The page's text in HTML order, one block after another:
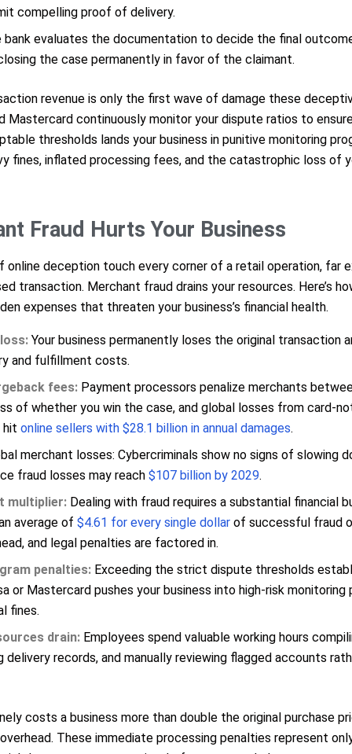
compelling proof of delivery.
evaluates the documentation to decide the final
the case permanently in favor of the claimant.
revenue is only the first wave of damage these
Mastercard continuously monitor your dispute ratios to
thresholds lands your business in punitive monitoring
fines, inflated processing fees, and the catastrophic loss of
Fraud Hurts Your Business
online deception touch every corner of a retail operation, far
transaction. Merchant fraud drains your resources. Here’s
expenses that threaten your business’s financial health.
Your business permanently loses the original transaction
and fulfillment costs.
fees:Payment processors penalize merchants
of whether you win the case, and global losses from card-
hit online sellers with $28.1 billion in annual damages.
merchant losses: Cybercriminals show no signs of slowing
fraud losses may reach $107 billion by 2029.
multiplier:Dealing with fraud requires a substantial financial
average of $4.61 for every single dollarof successful fraud
and legal penalties are factored in.
penalties:Exceeding the strict dispute thresholds
or Mastercard pushes your business into high-risk monitoring
fines.
drain:Employees spend valuable working hours
delivery records, and manually reviewing flagged accounts
costs a business more than double the original purchase
These immediate processing penalties represent